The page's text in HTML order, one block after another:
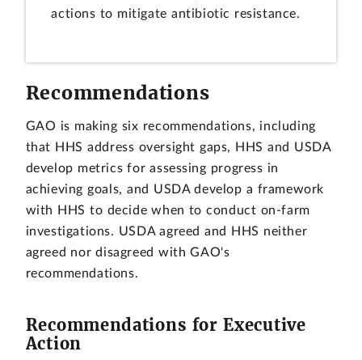
actions to mitigate antibiotic resistance.
Recommendations
GAO is making six recommendations, including
that HHS address oversight gaps, HHS and USDA
develop metrics for assessing progress in
achieving goals, and USDA develop a framework
with HHS to decide when to conduct on-farm
investigations. USDA agreed and HHS neither
agreed nor disagreed with GAO's
recommendations.
Recommendations for Executive
Action